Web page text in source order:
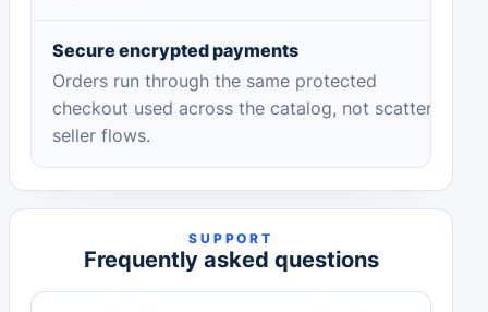
Secure encrypted payments
Orders run through the same protected
checkout used across the catalog, not scattered
seller flows.
SUPPORT
Frequently asked questions